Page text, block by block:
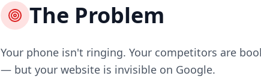
The Problem
Your phone isn't ringing. Your competitors are
— but your website is invisible on Google.